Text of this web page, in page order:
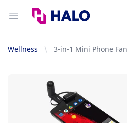
Open menu
Logo
Wellness 3-in-1 Mini Phone Fan